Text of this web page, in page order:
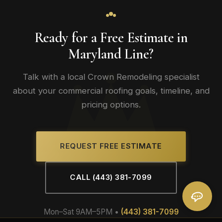
Ready for a Free Estimate in
Maryland Line?
Talk with a local Crown Remodeling specialist
about your commercial roofing goals, timeline, and
pricing options.
REQUEST FREE ESTIMATE
CALL (443) 381-7099
Mon–Sat 9AM–5PM • (443) 381-7099